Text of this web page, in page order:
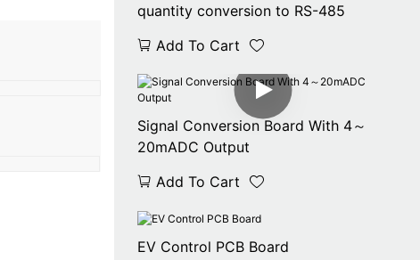
quantity conversion to RS-485
Add To Cart
Signal Conversion Board With 4～
20mADC Output
Add To Cart
EV Control PCB Board